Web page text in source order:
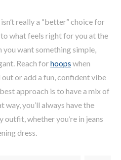
really a “better” choice for
to what feels right for you at the
you want something simple,
Reach forhoops when
out or add a fun, confident vibe
approach is to have a mix of
you’ll always have the
whether you’re in jeans
dress.